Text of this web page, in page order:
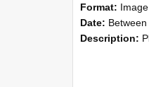
Format: Image
Date: Between 1st
Description: